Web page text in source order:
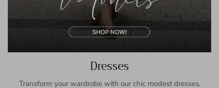
Dresses
Transform your wardrobe with our chic modest dresses,